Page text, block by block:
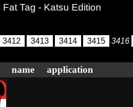
Tag - Katsu Edition
3412 3413 3414 3415 3416
name application